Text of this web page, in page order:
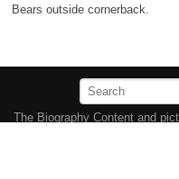
Bears outside cornerback.
The Biography Content and